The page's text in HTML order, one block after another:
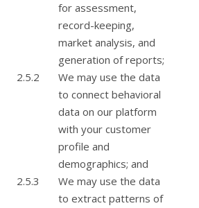
for assessment,
record-keeping,
market analysis, and
generation of reports;
We may use the data
to connect behavioral
data on our platform
with your customer
profile and
demographics; and
We may use the data
to extract patterns of